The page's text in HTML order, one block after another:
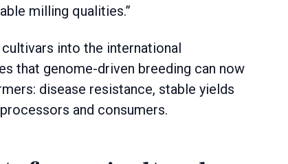
milling qualities.”
into the international
that genome-driven breeding can now
disease resistance, stable yields
and consumers.